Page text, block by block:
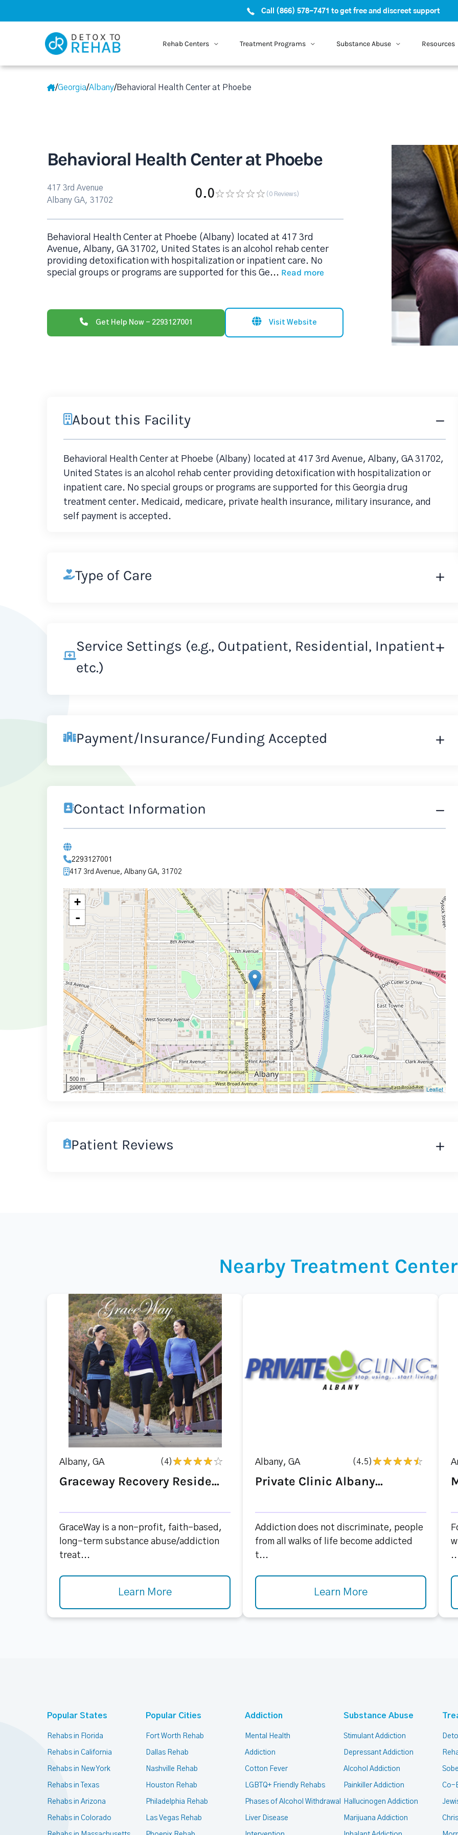
Call (866) 578-7471 to get free and discreet support
Rehab Centers Treatment Programs Substance Abuse Resources
/Georgia/Albany/Behavioral Health Center at Phoebe
Behavioral Health Center at Phoebe
417 3rd Avenue
Albany GA, 31702
0.0 (0 Reviews)
Behavioral Health Center at Phoebe (Albany) located at 417 3rd
Avenue, Albany, GA 31702, United States is an alcohol rehab center
providing detoxification with hospitalization or inpatient care. No
special groups or programs are supported for this Ge... Read more
Get Help Now - 2293127001 Visit Website
About this Facility
Behavioral Health Center at Phoebe (Albany) located at 417 3rd Avenue, Albany, GA 31702,
United States is an alcohol rehab center providing detoxification with hospitalization or
inpatient care. No special groups or programs are supported for this Georgia drug
treatment center. Medicaid, medicare, private health insurance, military insurance, and
self payment is accepted.
Type of Care
Service Settings (e.g., Outpatient, Residential, Inpatient
etc.)
Payment/Insurance/Funding Accepted
Contact Information
2293127001
417 3rd Avenue, Albany GA, 31702
+
-
500 m
2000 ft
Leaflet
Patient Reviews
Nearby Treatment
Albany, GA (4)
Graceway Recovery Reside...
GraceWay is a non-profit, faith-based,
long-term substance abuse/addiction
treat...
Learn More
Albany, GA (4.5)
Private Clinic Albany...
Addiction does not discriminate, people
from all walks of life become addicted
t...
Learn More
Popular States
Rehabs in Florida
Rehabs in California
Rehabs in New York
Rehabs in Texas
Rehabs in Arizona
Rehabs in Colorado
Popular Cities
Fort Worth Rehab
Dallas Rehab
Nashville Rehab
Houston Rehab
Philadelphia Rehab
Las Vegas Rehab
Addiction
Mental Health
Addiction
Cotton Fever
LGBTQ+ Friendly Rehabs
Phases of Alcohol Withdrawal
Liver Disease
Substance Abuse
Stimulant Addiction
Depressant Addiction
Alcohol Addiction
Painkiller Addiction
Hallucinogen Addiction
Marijuana Addiction
Co-